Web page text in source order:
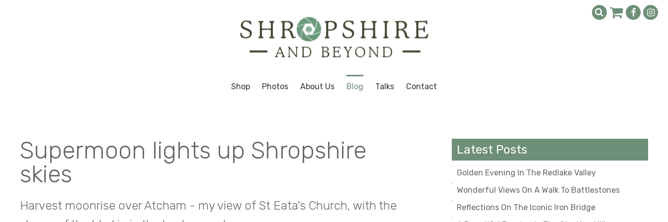
Shop Photos About Us Blog Talks Contact
Supermoon lights up Shropshire
skies
Harvest moonrise over Atcham - my view of St Eata's Church, with the
Latest Posts
Golden Evening In The Redlake Valley
Wonderful Views On A Walk To Battlestones
Reflections On The Iconic Iron Bridge